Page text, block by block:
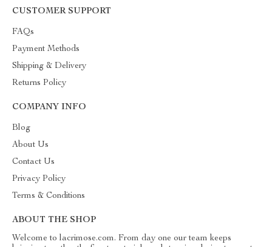
CUSTOMER SUPPORT
FAQs
Payment Methods
Shipping & Delivery
Returns Policy
COMPANY INFO
Blog
About Us
Contact Us
Privacy Policy
Terms & Conditions
ABOUT THE SHOP
Welcome to lacrimose.com. From day one our team keeps